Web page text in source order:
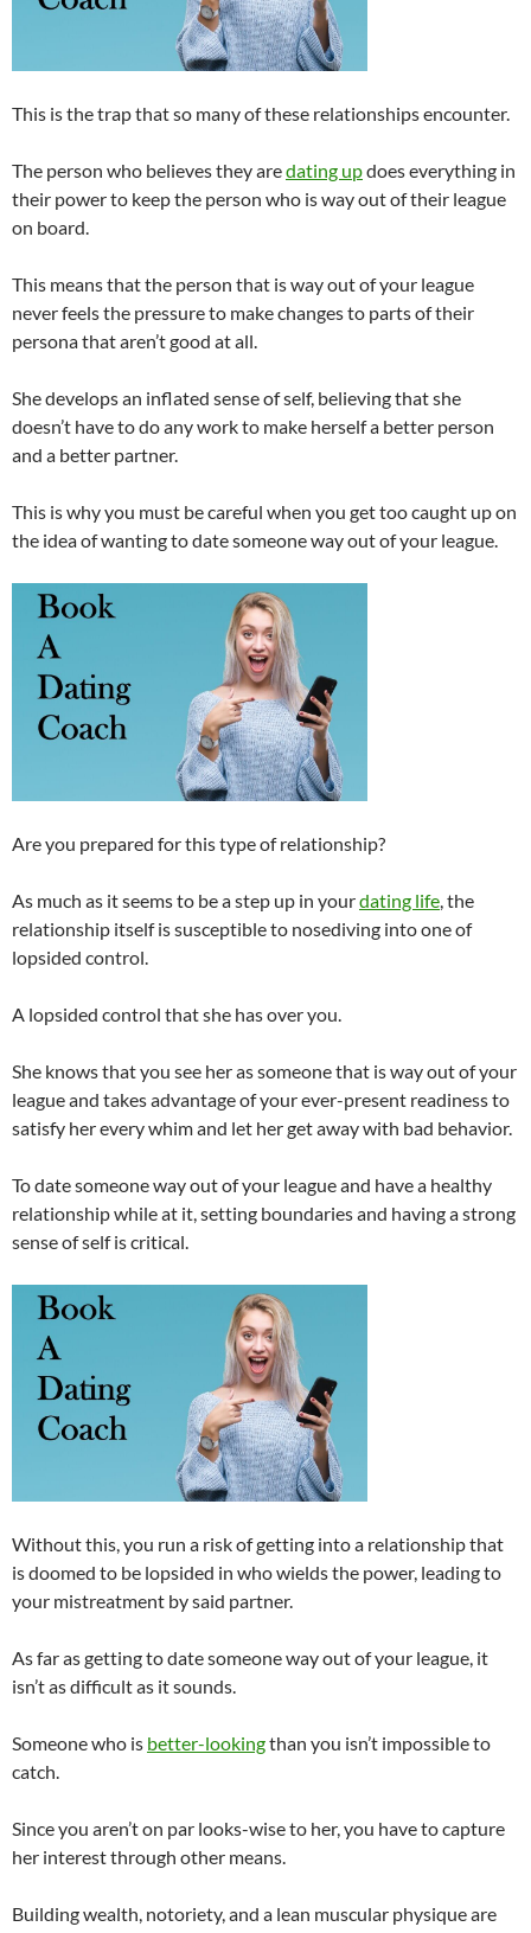
This is the trap that so many of these relationships encounter.
The person who believes they aredating updoes everything in
their power to keep the person who is way out of their league
on board.
This means that the person that is way out of your league
never feels the pressure to make changes to parts of their
persona that aren’t good at all.
She develops an inflated sense of self, believing that she
doesn’t have to do any work to make herself a better person
and a better partner.
This is why you must be careful when you get too caught up on
the idea of wanting to date someone way out of your league.
Are you prepared for this type of relationship?
As much as it seems to be a step up in yourdating life , the
relationship itself is susceptible to nosediving into one of
lopsided control.
A lopsided control that she has over you.
She knows that you see her as someone that is way out of your
league and takes advantage of your ever-present readiness to
satisfy her every whim and let her get away with bad behavior.
To date someone way out of your league and have a healthy
relationship while at it, setting boundaries and having a strong
sense of self is critical.
Without this, you run a risk of getting into a relationship that
is doomed to be lopsided in who wields the power, leading to
your mistreatment by said partner.
As far as getting to date someone way out of your league, it
isn’t as difficult as it sounds.
Someone who is better-lookingthan you isn’t impossible to
catch.
Since you aren’t on par looks-wise to her, you have to capture
her interest through other means.
Building wealth, notoriety, and a lean muscular physique are